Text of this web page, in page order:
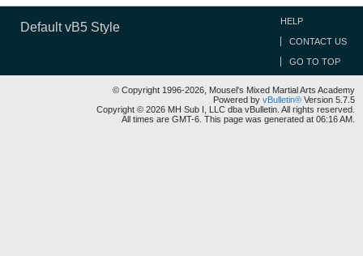
Default vB5 Style HELP
CONTACT US
GO TO TOP
© Copyright 1996-2026, Mousel's Mixed Martial Arts Academy
Powered by vBulletin® Version 5.7.5
Copyright © 2026 MH Sub I, LLC dba vBulletin. All rights reserved.
All times are GMT-6. This page was generated at 06:16 AM.